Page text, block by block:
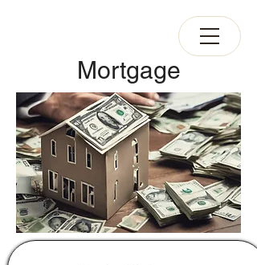
Mortgage